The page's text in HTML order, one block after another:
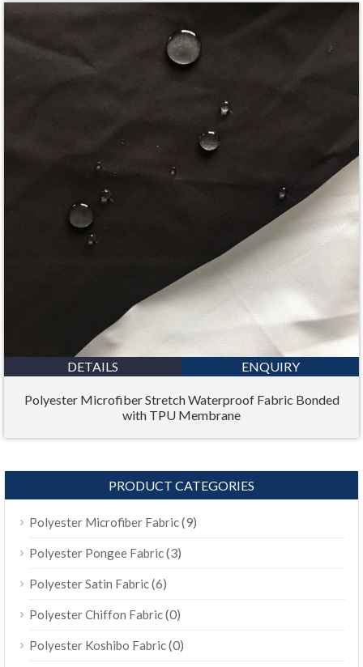
DETAILS ENQUIRY
Polyester Microfiber Stretch Waterproof Fabric Bonded
with TPU Membrane
PRODUCT CATEGORIES
Polyester Microfiber Fabric(9)
Polyester Pongee Fabric(3)
Polyester Satin Fabric(6)
Polyester Chiffon Fabric(0)
Polyester Koshibo Fabric(0)